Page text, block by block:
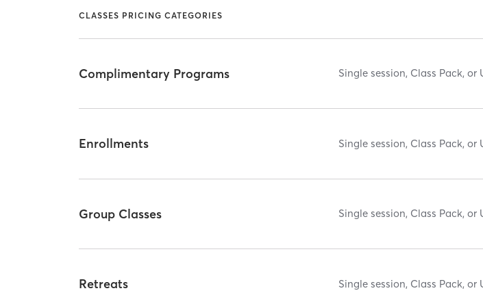
CLASSES PRICING CATEGORIES
Complimentary Programs Single session, Class Pack,
Enrollments Single session, Class Pack,
Group Classes Single session, Class Pack,
Retreats Single session, Class Pack,